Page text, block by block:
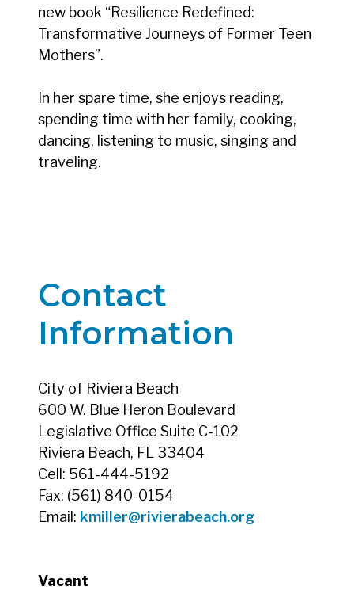
new book “Resilience Redefined:
Transformative Journeys of Former Teen
Mothers”.
In her spare time, she enjoys reading,
spending time with her family, cooking,
dancing, listening to music, singing and
traveling.
Contact
Information
City of Riviera Beach
600 W. Blue Heron Boulevard
Legislative Office Suite C-102
Riviera Beach, FL 33404
Cell: 561-444-5192
Fax: (561) 840-0154
Email: kmiller@rivierabeach.org
Vacant